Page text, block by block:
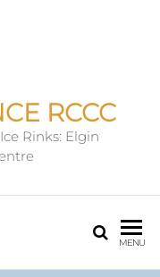
RCCC
Rinks: Elgin
MENU